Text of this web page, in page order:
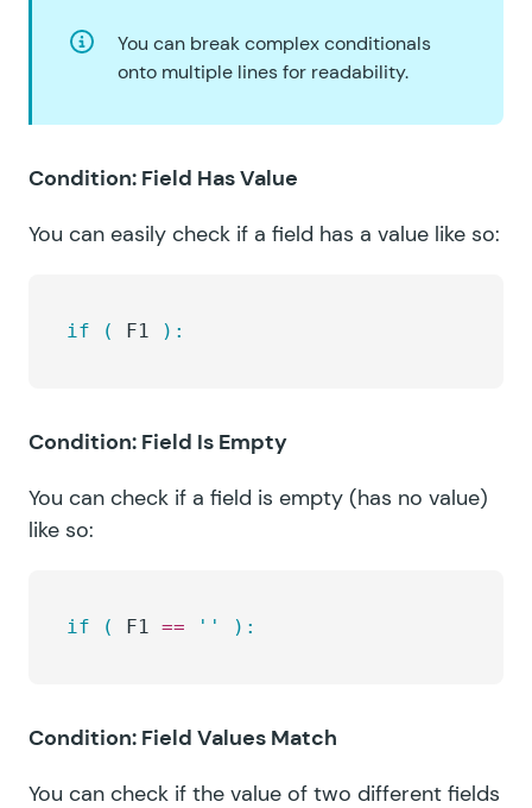
You can break complex conditionals
onto multiple lines for readability.
Condition: Field Has Value
You can easily check if a field has a value like so:
if ( F1 ):
Condition: Field Is Empty
You can check if a field is empty (has no value)
like so:
if ( F1 == '' ):
Condition: Field Values Match
You can check if the value of two different fields